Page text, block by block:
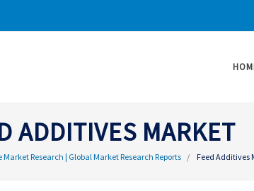
ADDITIVES MARKET
Research | Global Market Research Reports Feed Additives